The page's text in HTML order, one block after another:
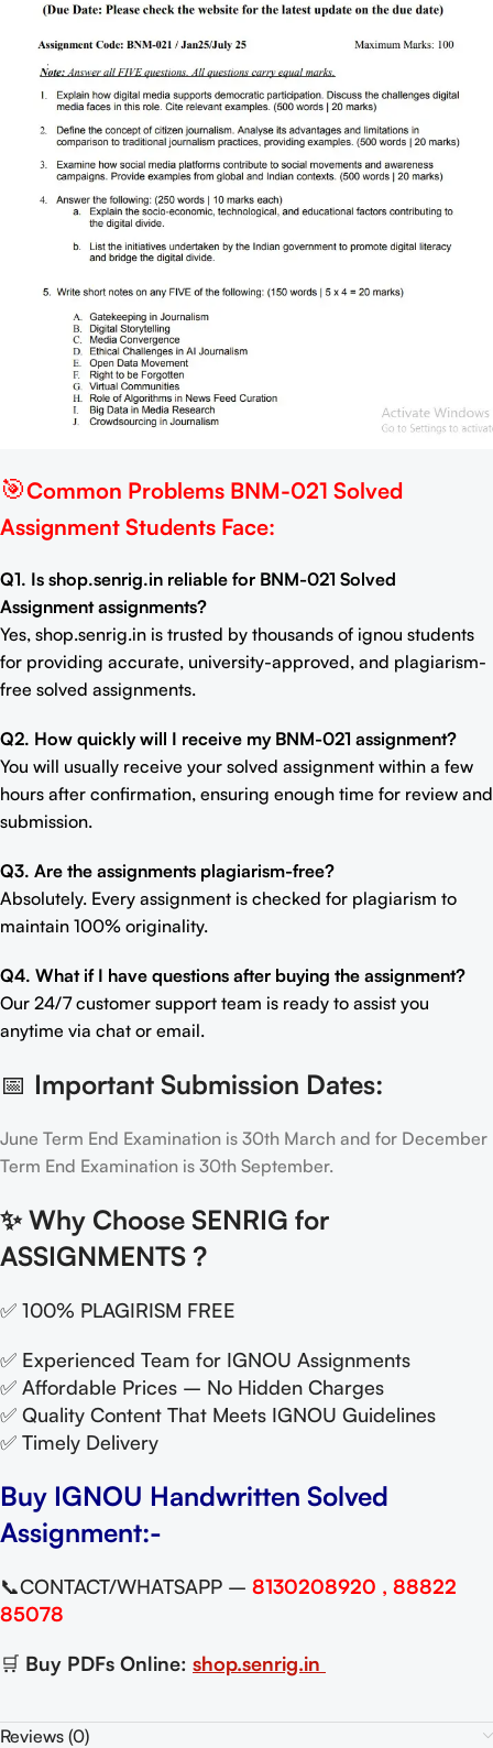
🎯Common Problems BNM-021 Solved
Assignment Students Face:
Q1. Is shop.senrig.in reliable for BNM-021 Solved
Assignment assignments?
Yes, shop.senrig.in is trusted by thousands of ignou students
for providing accurate, university-approved, and plagiarism-
free solved assignments.
Q2. How quickly will I receive my BNM-021 assignment?
You will usually receive your solved assignment within a few
hours after confirmation, ensuring enough time for review and
submission.
Q3. Are the assignments plagiarism-free?
Absolutely. Every assignment is checked for plagiarism to
maintain 100% originality.
Q4. What if I have questions after buying the assignment?
Our 24/7 customer support team is ready to assist you
anytime via chat or email.
📅 Important Submission Dates:
June Term End Examination is 30th March and for December
Term End Examination is 30th September.
✨ Why Choose SENRIG for
ASSIGNMENTS ?
✅ 100% PLAGIRISM FREE
✅ Experienced Team for IGNOU Assignments
✅ Affordable Prices – No Hidden Charges
✅ Quality Content That Meets IGNOU Guidelines
✅ Timely Delivery
Buy IGNOU Handwritten Solved
Assignment:-
📞CONTACT/WHATSAPP – 8130208920 , 88822
85078
🛒 Buy PDFs Online: shop.senrig.in
Reviews (0)